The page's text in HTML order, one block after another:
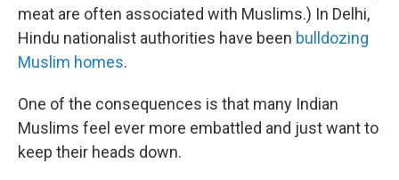
meat are often associated with Muslims.) In Delhi,
Hindu nationalist authorities have been bulldozing
Muslim homes.
One of the consequences is that many Indian
Muslims feel ever more embattled and just want to
keep their heads down.